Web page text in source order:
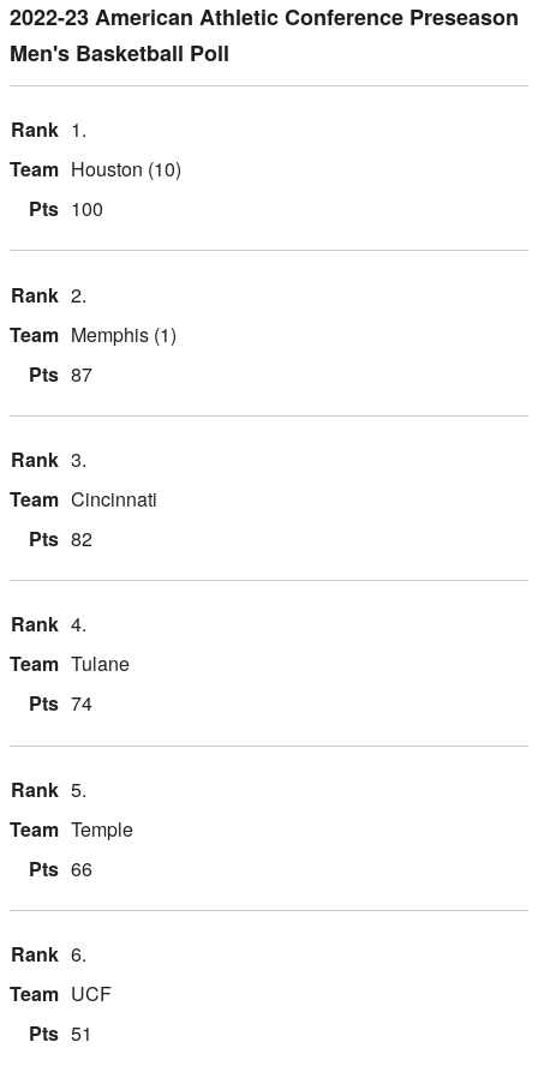
2022-23 American Athletic Conference Preseason
Men's Basketball Poll
1.
Houston (10)
100
2.
Memphis (1)
87
3.
Cincinnati
82
4.
Tulane
74
5.
Temple
66
6.
UCF
51